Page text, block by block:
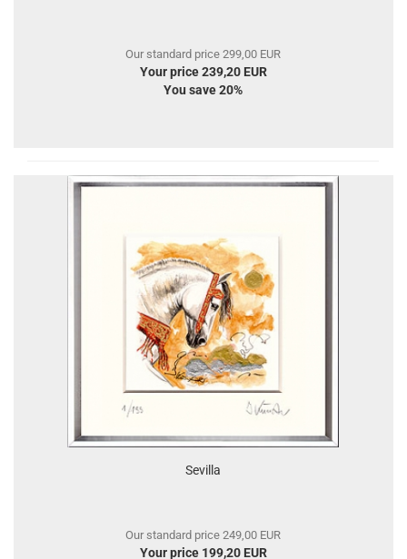
Our standard price 299,00 EUR
Your price 239,20 EUR
You save 20%
Sevilla
Our standard price 249,00 EUR
Your price 199,20 EUR